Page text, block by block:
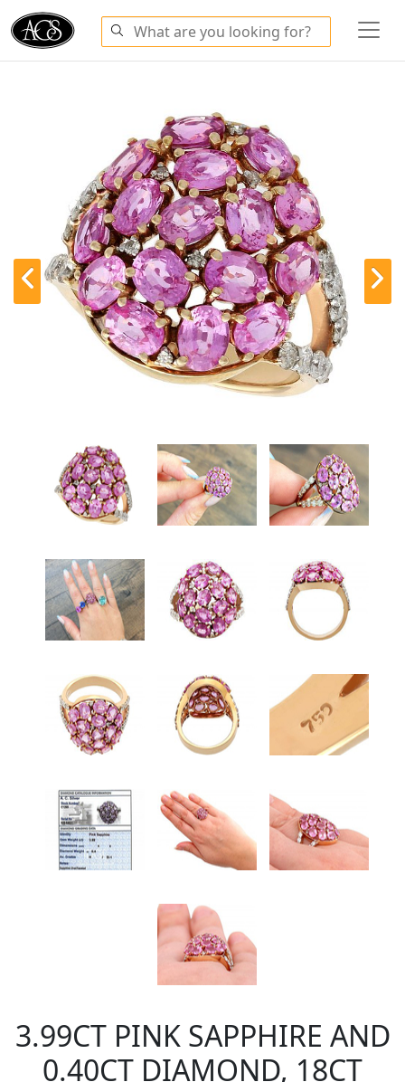
3.99CT PINK SAPPHIRE AND
0.40CT DIAMOND, 18CT